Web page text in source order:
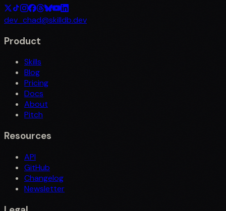
dev_chad@skilldb.dev
Product
Skills
Blog
Pricing
Docs
About
Pitch
Resources
API
GitHub
Changelog
Newsletter